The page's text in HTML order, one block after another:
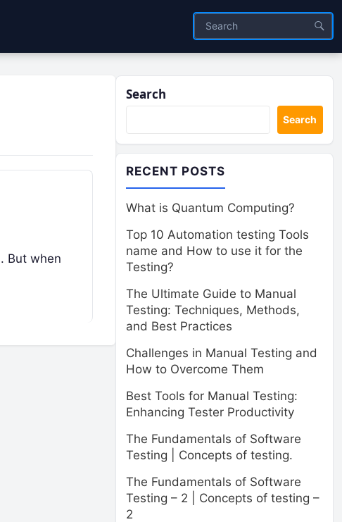
But when
Search
Search
RECENT POSTS
What is Quantum Computing?
Top 10 Automation testing Tools
name and How to use it for the
Testing?
The Ultimate Guide to Manual
Testing: Techniques, Methods,
and Best Practices
Challenges in Manual Testing and
How to Overcome Them
Best Tools for Manual Testing:
Enhancing Tester Productivity
The Fundamentals of Software
Testing | Concepts of testing.
The Fundamentals of Software
Testing – 2 | Concepts of testing –
2